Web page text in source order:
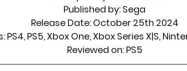
Published by: Sega
Release Date: October 25th 2024
PS4, PS5, Xbox One, Xbox Series X|S,
Reviewed on: PS5